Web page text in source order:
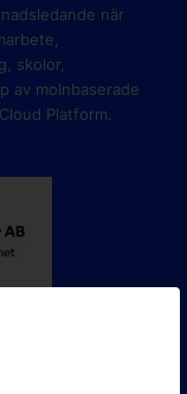
när
skolor,
av molnbaserade
Platform.